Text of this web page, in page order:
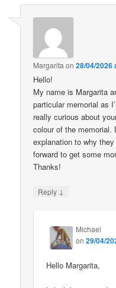
Margarita on28/04/2026
Hello!
My name is Margarita
particular memorial as
really curious about
colour of the memorial.
explanation to why
forward to get some
Thanks!
Reply ↓
Michael
on29/04/
Hello Margarita,